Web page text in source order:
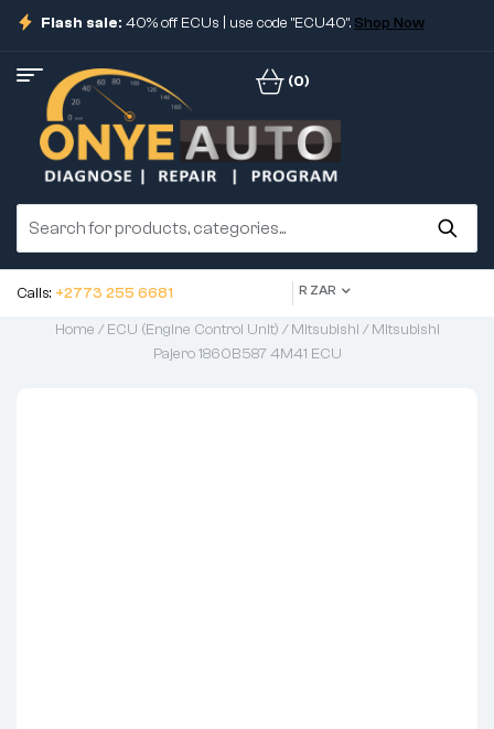
Flash sale: 40% off ECUs | use code "ECU40". Shop Now
(0)
Calls: +2773 255 6681 R ZAR
Home /ECU (Engine Control Unit) /Mitsubishi / Mitsubishi
Pajero 1860B587 4M41 ECU